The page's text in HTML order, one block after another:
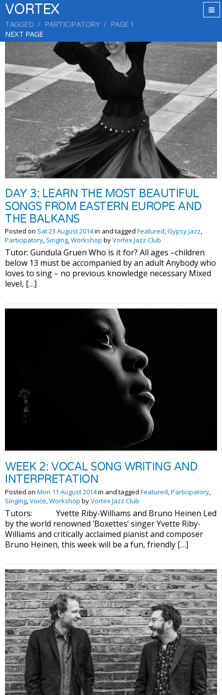
VORTEX
TAGGED PARTICIPATORY
PAGE 1
NEXT PAGE
DAY 3: LEARN THE MOST BEAUTIFUL
SONGS FROM EASTERN EUROPE AND
THE BALKANS
Posted on Sat 23 August 2014in and tagged Featured,Gypsy jazz,
Participatory, Singing,Workshop byVortex Jazz Club
Tutor: Gundula Gruen Who is it for? All ages –children
below 13 must be accompanied by an adult Anybody who
loves to sing – no previous knowledge necessary Mixed
level, […]
WEEK 2: VOCAL SONG WRITING AND
INTERPRETATION
Posted on Mon 11 August 2014in and tagged Featured,Participatory,
Singing,Voice,Workshop byVortex Jazz Club
Tutors: Yvette Riby-Williams and Bruno Heinen Led
by the world renowned ‘Boxettes’ singer Yvette Riby-
Williams and critically acclaimed pianist and composer
Bruno Heinen, this week will be a fun, friendly […]